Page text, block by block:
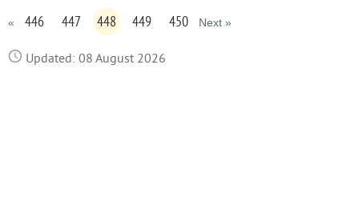
« 446 447 448 449 450 Next »
Updated: 08 August 2026